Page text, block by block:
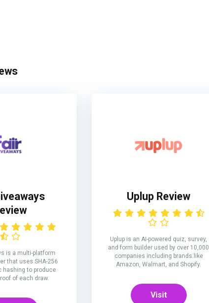
is a multi-platform
that uses SHA-256
hashing to produce
of each draw.
Uplup Review
Uplup is an AI-powered quiz, survey,
and form builder used by over 10,000
companies including brands like
Amazon, Walmart, and Shopify.
Visit